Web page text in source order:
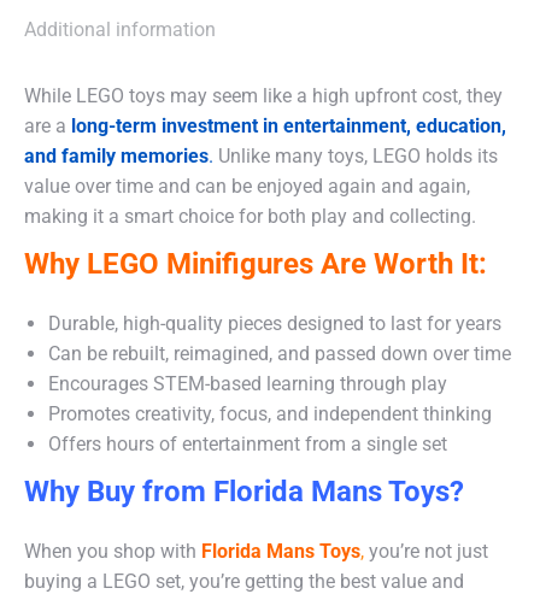
Additional information
While LEGO toys may seem like a high upfront cost, they
are a long-term investment in entertainment, education,
and family memories. Unlike many toys, LEGO holds its
value over time and can be enjoyed again and again,
making it a smart choice for both play and collecting.
Why LEGO Minifigures Are Worth It:
Durable, high-quality pieces designed to last for years
Can be rebuilt, reimagined, and passed down over time
Encourages STEM-based learning through play
Promotes creativity, focus, and independent thinking
Offers hours of entertainment from a single set
Why Buy from Florida Mans Toys?
When you shop with Florida Mans Toys, you’re not just
buying a LEGO set, you’re getting the best value and